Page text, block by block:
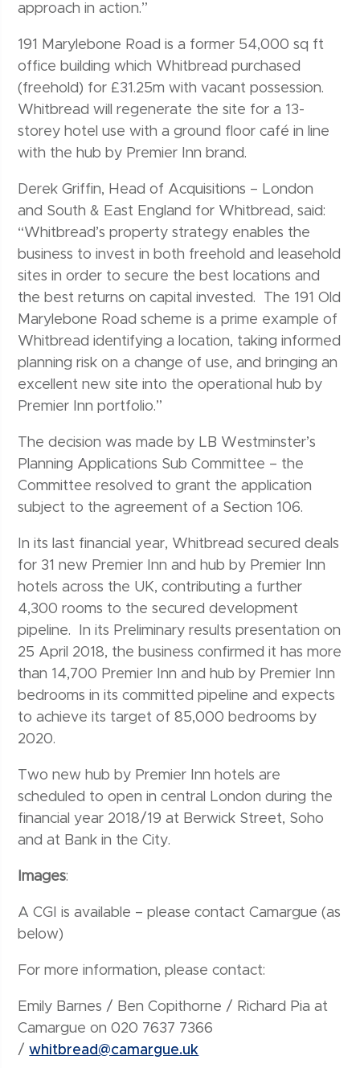
approach in action.”
191 Marylebone Road is a former 54,000 sq ft
office building which Whitbread purchased
(freehold) for £31.25m with vacant possession.
Whitbread will regenerate the site for a 13-
storey hotel use with a ground floor café in line
with the hub by Premier Inn brand.
Derek Griffin, Head of Acquisitions – London
and South & East England for Whitbread, said:
“Whitbread’s property strategy enables the
business to invest in both freehold and leasehold
sites in order to secure the best locations and
the best returns on capital invested. The 191 Old
Marylebone Road scheme is a prime example of
Whitbread identifying a location, taking informed
planning risk on a change of use, and bringing an
excellent new site into the operational hub by
Premier Inn portfolio.”
The decision was made by LB Westminster’s
Planning Applications Sub Committee – the
Committee resolved to grant the application
subject to the agreement of a Section 106.
In its last financial year, Whitbread secured deals
for 31 new Premier Inn and hub by Premier Inn
hotels across the UK, contributing a further
4,300 rooms to the secured development
pipeline. In its Preliminary results presentation on
25 April 2018, the business confirmed it has more
than 14,700 Premier Inn and hub by Premier Inn
bedrooms in its committed pipeline and expects
to achieve its target of 85,000 bedrooms by
2020.
Two new hub by Premier Inn hotels are
scheduled to open in central London during the
financial year 2018/19 at Berwick Street, Soho
and at Bank in the City.
Images:
A CGI is available – please contact Camargue (as
below)
For more information, please contact:
Emily Barnes / Ben Copithorne / Richard Pia at
Camargue on 020 7637 7366
/whitbread@camargue.uk